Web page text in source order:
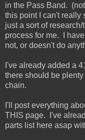
in the Pass Band.
this point I can't really
just a sort of
process for me. I
not, or doesn't do
I've already added a
there should be
chain.
I'll post everything
THIS page. I've
parts list here asap